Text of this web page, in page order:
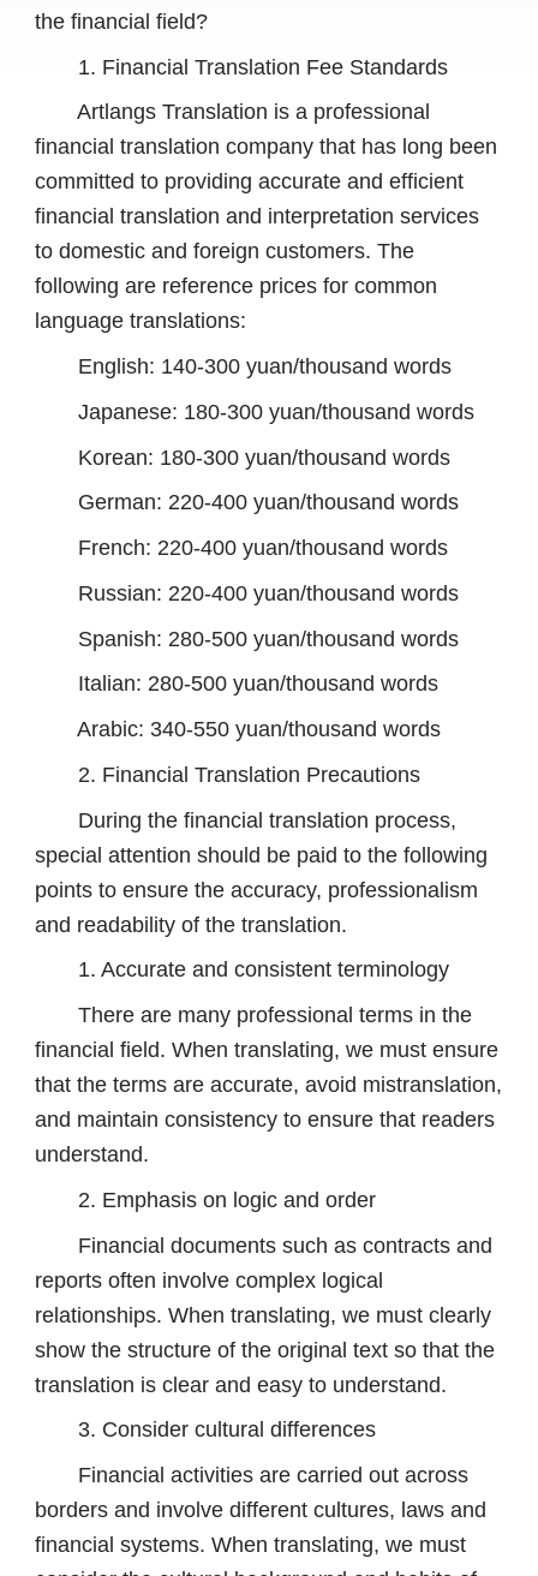
the financial field?
1. Financial Translation Fee Standards
Artlangs Translation is a professional
financial translation company that has long been
committed to providing accurate and efficient
financial translation and interpretation services
to domestic and foreign customers. The
following are reference prices for common
language translations:
English: 140-300 yuan/thousand words
Japanese: 180-300 yuan/thousand words
Korean: 180-300 yuan/thousand words
German: 220-400 yuan/thousand words
French: 220-400 yuan/thousand words
Russian: 220-400 yuan/thousand words
Spanish: 280-500 yuan/thousand words
Italian: 280-500 yuan/thousand words
Arabic: 340-550 yuan/thousand words
2. Financial Translation Precautions
During the financial translation process,
special attention should be paid to the following
points to ensure the accuracy, professionalism
and readability of the translation.
1. Accurate and consistent terminology
There are many professional terms in the
financial field. When translating, we must ensure
that the terms are accurate, avoid mistranslation,
and maintain consistency to ensure that readers
understand.
2. Emphasis on logic and order
Financial documents such as contracts and
reports often involve complex logical
relationships. When translating, we must clearly
show the structure of the original text so that the
translation is clear and easy to understand.
3. Consider cultural differences
Financial activities are carried out across
borders and involve different cultures, laws and
financial systems. When translating, we must